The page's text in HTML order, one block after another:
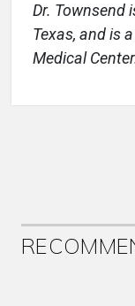
Dr. Townsend
Texas, and is
Medical